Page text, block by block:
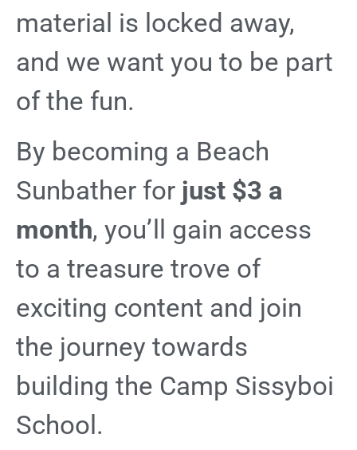
material is locked away,
and we want you to be part
of the fun.
By becoming a Beach
Sunbather for just $3 a
month, you’ll gain access
to a treasure trove of
exciting content and join
the journey towards
building the Camp Sissyboi
School.